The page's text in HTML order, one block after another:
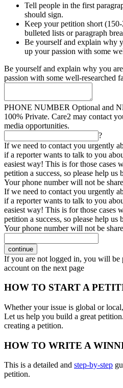
Tell people in the first
should sign.
Keep your petition short
bulleted lists or paragraph
Be yourself and explain why
up your passion with some
Be yourself and explain why you
passion with some well-researched
PHONE NUMBER Optional and
100% Private. Care2 may contact
media opportunities.
?
If we need to contact you urgently
if a reporter wants to talk to you
easiest way! This is for those cases
petition a success, so please help
Your phone number will not be
If we need to contact you urgently
if a reporter wants to talk to you
easiest way! This is for those cases
petition a success, so please help
Your phone number will not be
continue
If you are not logged in, you will be
account on the next page
HOW TO START A
Whether your issue is global or
Let us help you build a great petition.
creating a petition.
HOW TO WRITE A
This is a detailed and step-by-step
petition.